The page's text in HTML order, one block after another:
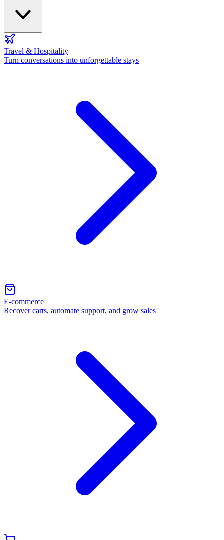
Travel & Hospitality
Turn conversations into unforgettable stays
E-commerce
Recover carts, automate support, and grow sales